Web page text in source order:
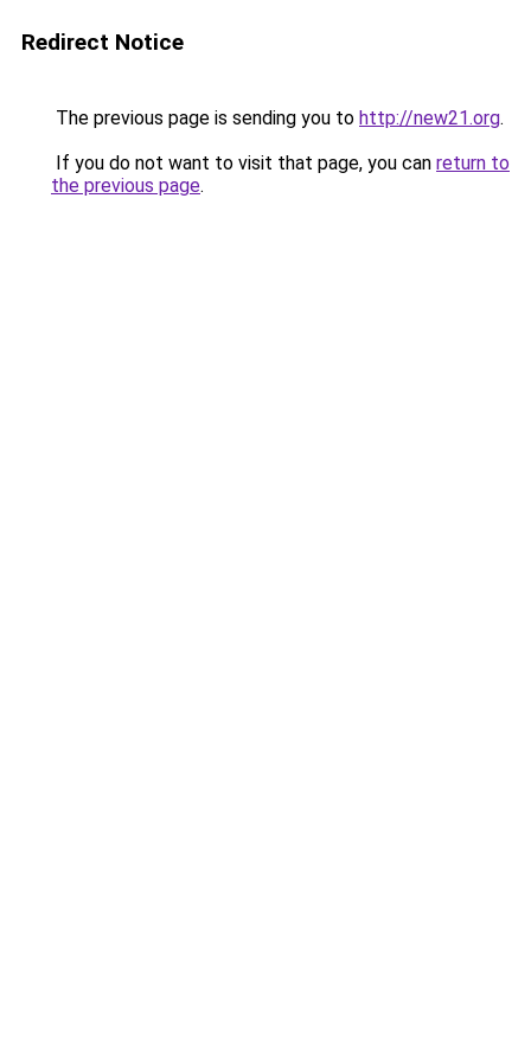
Redirect Notice
The previous page is sending you to http://new21.org.
If you do not want to visit that page, you can return to
the previous page.